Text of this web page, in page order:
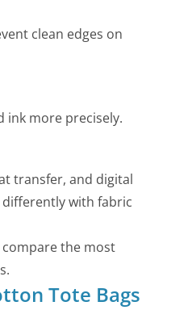
clean edges on
ink more precisely.
transfer, and digital
with fabric
compare the most
Tote Bags